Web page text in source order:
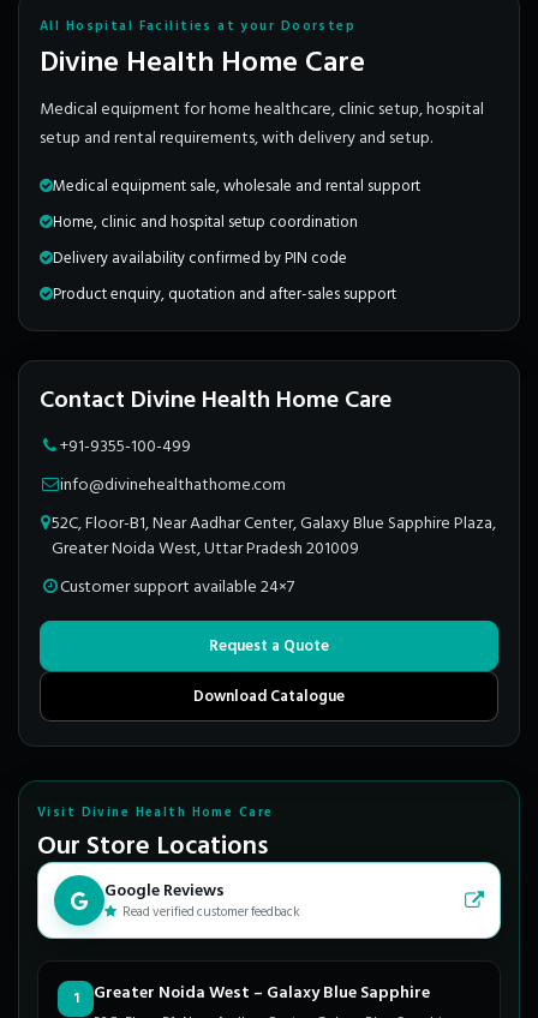
All Hospital Facilities at your Doorstep
Divine Health Home Care
Medical equipment for home healthcare, clinic setup, hospital
setup and rental requirements, with delivery and setup.
Medical equipment sale, wholesale and rental support
Home, clinic and hospital setup coordination
Delivery availability confirmed by PIN code
Product enquiry, quotation and after-sales support
Contact Divine Health Home Care
+91-9355-100-499
info@divinehealthathome.com
52C, Floor-B1, Near Aadhar Center, Galaxy Blue Sapphire Plaza,
Greater Noida West, Uttar Pradesh 201009
Customer support available 24×7
Request a Quote
Download Catalogue
Visit Divine Health Home Care
Our Store Locations
Google Reviews
Read verified customer feedback
1 Greater Noida West – Galaxy Blue Sapphire